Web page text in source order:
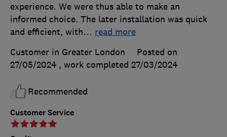
Customer Service
experience. We were thus able to make an
informed choice. The later installation was quick
and efficient, with… read more
Customer in Greater London
Posted on
27/05/2024 , work completed 27/03/2024
Recommended